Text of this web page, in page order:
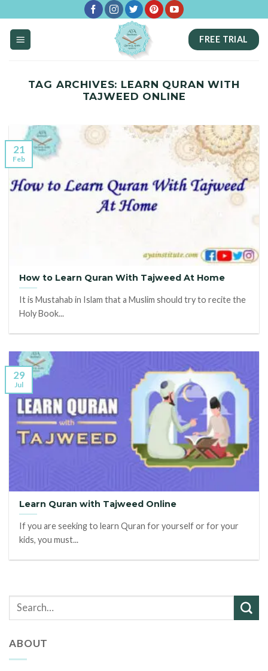
content
FREE TRIAL
TAG ARCHIVES: LEARN QURAN WITH
TAJWEED ONLINE
How to Learn Quran With Tajweed At Home
It is Mustahab in Islam that a Muslim should try to recite the
Holy Book...
21
Feb
Learn Quran with Tajweed Online
If you are seeking to learn Quran for yourself or for your
kids, you must...
29
Jul
ABOUT